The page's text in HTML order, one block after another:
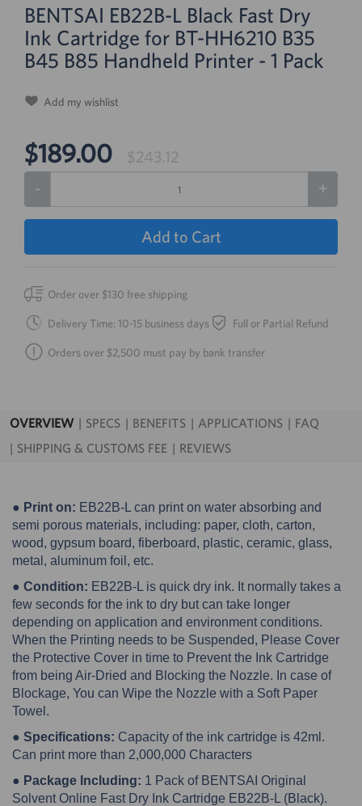
BENTSAI EB22B-L Black Fast Dry
Ink Cartridge for BT-HH6210 B35
B45 B85 Handheld Printer - 1 Pack
Add my wishlist
$189.00
$243.12
-
+
Add to Cart
Order over $130 free shipping
Delivery Time: 10-15 business days Full or Partial Refund
Orders over $2,500 must pay by bank transfer
OVERVIEW SPECS BENEFITS APPLICATIONS
FAQ
SHIPPING & CUSTOMS FEE
REVIEWS
● Print on: EB22B-L can print on water absorbing and
semi porous materials, including: paper, cloth, carton,
wood, gypsum board, fiberboard, plastic, ceramic, glass,
metal, aluminum foil, etc.
● Condition: EB22B-L is quick dry ink. It normally takes a
few seconds for the ink to dry but can take longer
depending on application and environment conditions.
When the Printing needs to be Suspended, Please Cover
the Protective Cover in time to Prevent the Ink Cartridge
from being Air-Dried and Blocking the Nozzle. In case of
Blockage, You can Wipe the Nozzle with a Soft Paper
Towel.
● Specifications: Capacity of the ink cartridge is 42ml.
Can print more than 2,000,000 Characters
● Package Including: 1 Pack of BENTSAI Original
Solvent Online Fast Dry Ink Cartridge EB22B-L (Black).